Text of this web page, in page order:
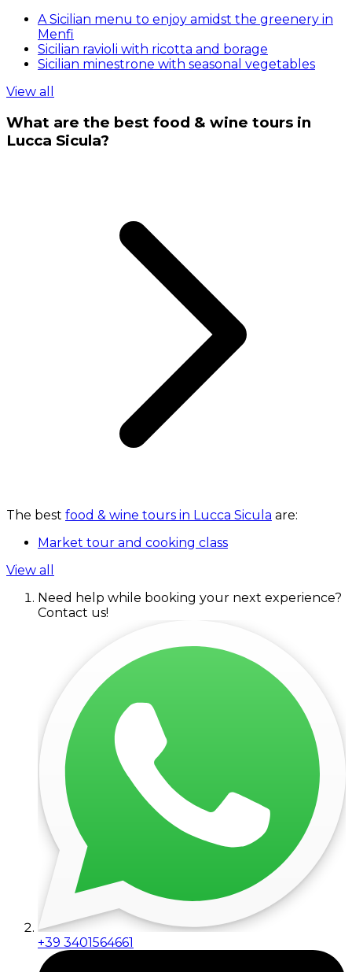
A Sicilian menu to enjoy amidst the greenery in
Menfi
Sicilian ravioli with ricotta and borage
Sicilian minestrone with seasonal vegetables
View all
What are the best food & wine tours in
Lucca Sicula?
The best food & wine tours in Lucca Sicula are:
Market tour and cooking class
View all
Need help while booking your next experience?
Contact us!
+39 3401564661